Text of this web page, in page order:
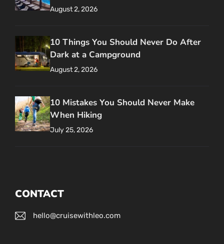
August 2, 2026
10 Things You Should Never Do After
Dark at a Campground
August 2, 2026
10 Mistakes You Should Never Make
When Hiking
July 25, 2026
CONTACT
hello@cruisewithleo.com